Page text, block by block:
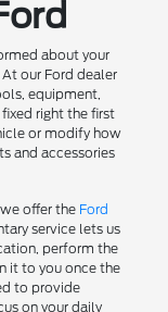
about your
our Ford dealer
equipment,
right the first
or modify how
and accessories
offer the Ford
service lets us
perform the
it to you once the
to provide
on your daily